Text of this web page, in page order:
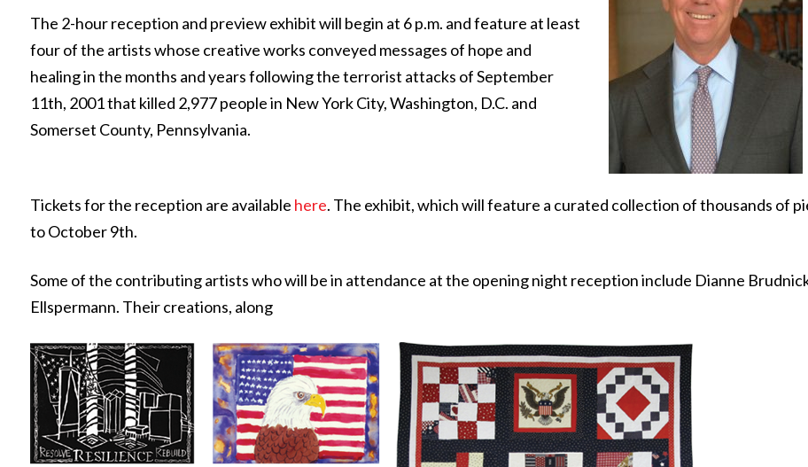
The 2-hour reception and preview exhibit will begin at 6 p.m. and feature at least
four of the artists whose creative works conveyed messages of hope and
healing in the months and years following the terrorist attacks of September
11th, 2001 that killed 2,977 people in New York City, Washington, D.C. and
Somerset County, Pennsylvania.
Tickets for the reception are available here. The exhibit, which will feature a curated collection of thousands of
to October 9th.
Some of the contributing artists who will be in attendance at the opening night reception include Dianne
Ellspermann. Their creations, along